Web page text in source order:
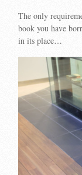
The only
book you have
in its place…